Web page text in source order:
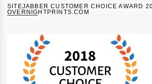
SITEJABBER CUSTOMER CHOICE AWARD
OVERNIGHTPRINTS.COM